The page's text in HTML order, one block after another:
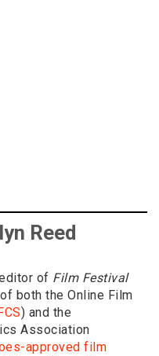
Reed
of Film Festival
both the Online Film
) and the
Association
approved film